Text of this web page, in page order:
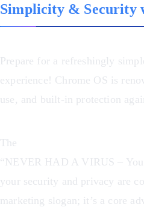
Simplicity & Security
Prepare for a refreshingly
experience! Chrome OS is
use, and built-in protection
The
“NEVER HAD A VIRUS –
your security and privacy are
marketing slogan; it’s a core